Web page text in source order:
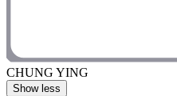
CHUNG YING
Show less